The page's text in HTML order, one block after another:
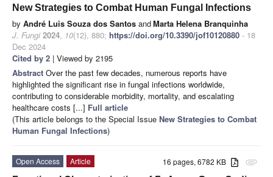
New Strategies to Combat Human Fungal Infections
by André Luis Souza dos Santos andMarta Helena Branquinha
J. Fungi 2024, 10(12), 880; https://doi.org/10.3390/jof10120880 - 18
Dec 2024
Cited by 2 | Viewed by 2195
Abstract Over the past few decades, numerous reports have
highlighted the significant rise in fungal infections worldwide,
contributing to considerable morbidity, mortality, and escalating
healthcare costs [...] Full article
(This article belongs to the Special Issue New Strategies to Combat
Human Fungal Infections)
attachment
16 pages, 6782 KB
Open Access
Article